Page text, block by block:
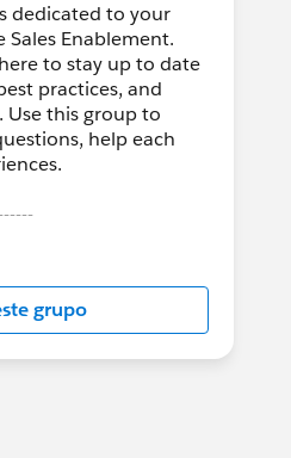
dedicated to your
Sales Enablement.
to stay up to date
practices, and
Use this group to
help each
and moderated by
the official Forward-
about-
grupo